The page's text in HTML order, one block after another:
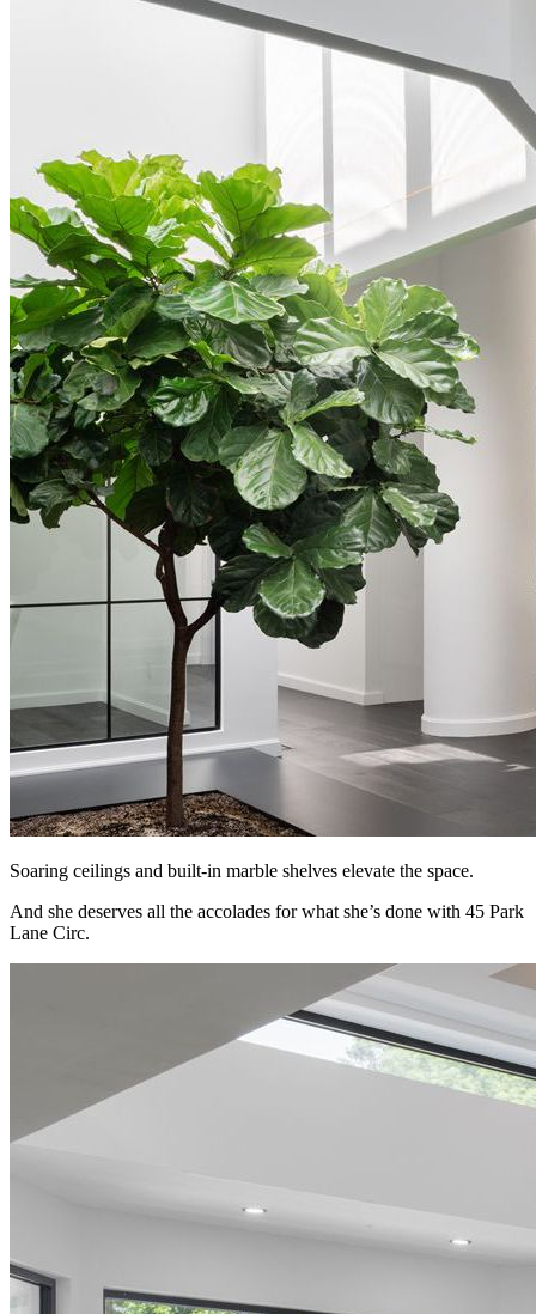
Soaring ceilings and built-in marble shelves elevate the space.
And she deserves all the accolades for what she’s done with 45 Park
Lane Circ.